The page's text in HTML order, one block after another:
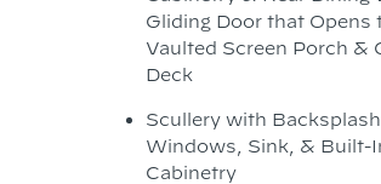
Gliding Door that Opens
Vaulted Screen Porch &
Deck
Scullery with Backsplash
Windows, Sink, & Built-
Cabinetry